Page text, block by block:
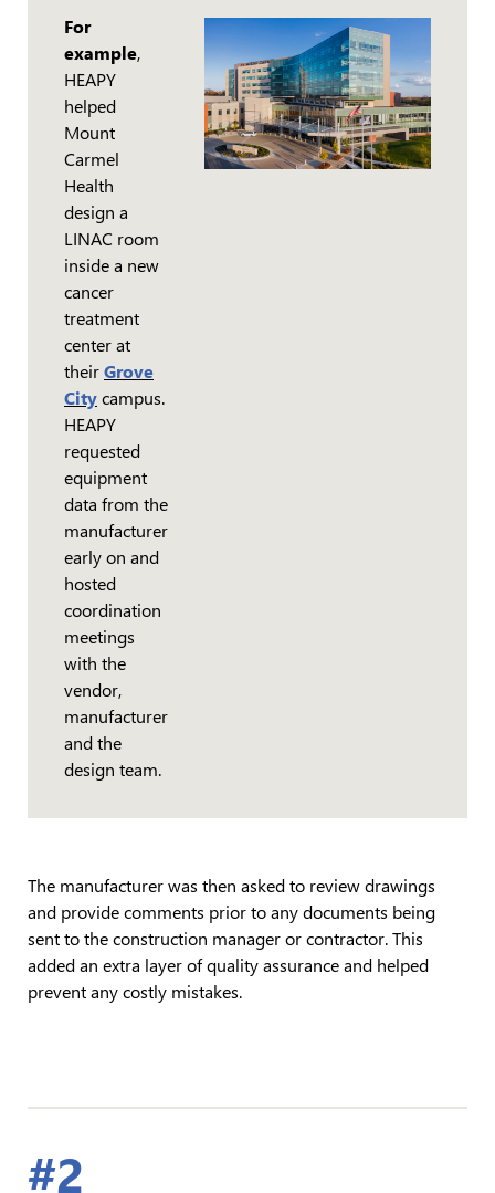
For
example,
HEAPY
helped
Mount
Carmel
Health
design a
LINAC room
inside a new
cancer
treatment
center at
theirGrove
Citycampus.
HEAPY
requested
equipment
data from the
manufacturer
early on and
hosted
coordination
meetings
with the
vendor,
manufacturer
and the
design team.
The manufacturer was then asked to review drawings
and provide comments prior to any documents being
sent to the construction manager or contractor. This
added an extra layer of quality assurance and helped
prevent any costly mistakes.
#2